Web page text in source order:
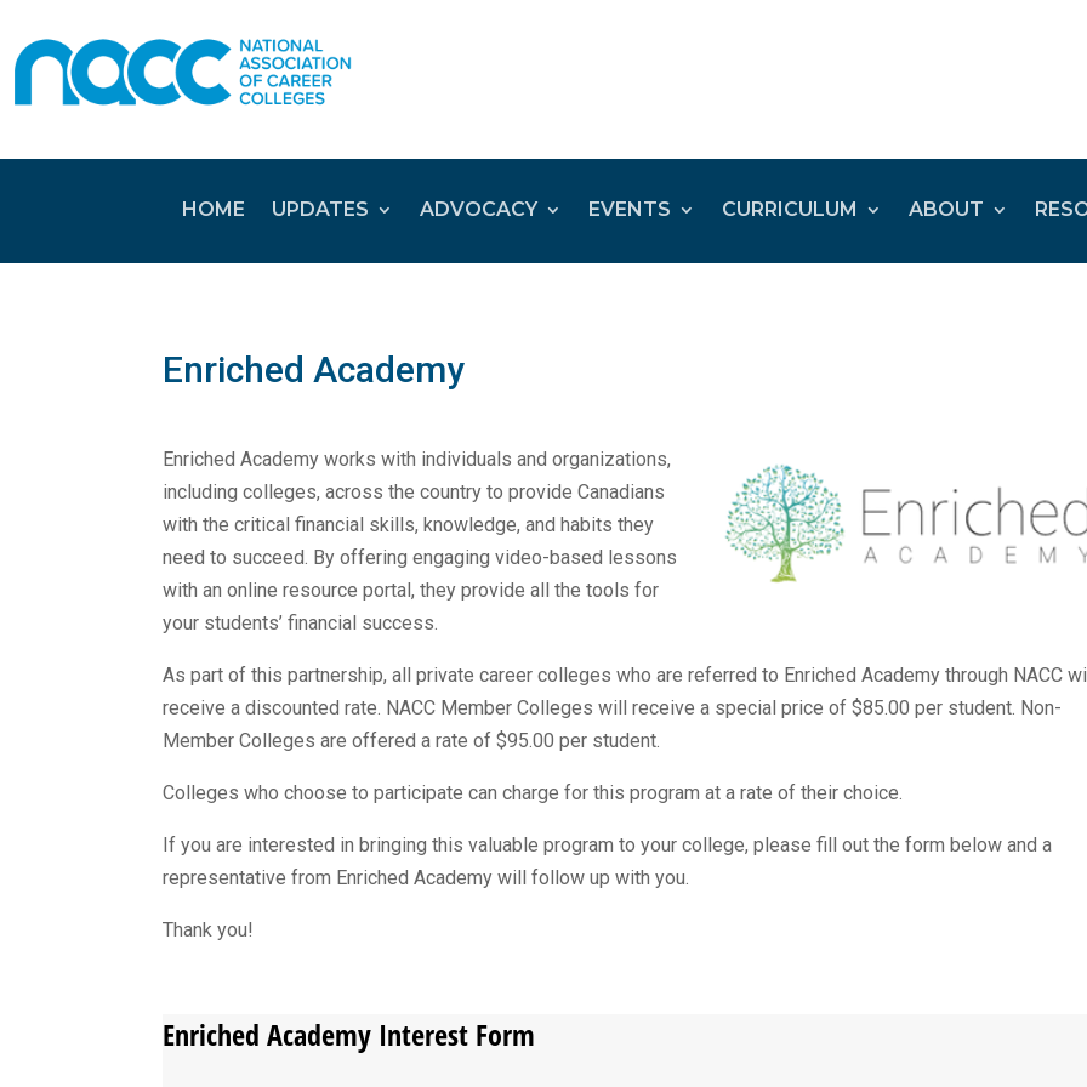
HOME UPDATES ADVOCACY EVENTS CURRICULUM ABOUT
Enriched Academy
Enriched Academy works with individuals and organizations,
including colleges, across the country to provide Canadians
with the critical financial skills, knowledge, and habits they
need to succeed. By offering engaging video-based lessons
with an online resource portal, they provide all the tools for
your students’ financial success.
As part of this partnership, all private career colleges who are referred to Enriched Academy through NACC
receive a discounted rate. NACC Member Colleges will receive a special price of $85.00 per student. Non-
Member Colleges are offered a rate of $95.00 per student.
Colleges who choose to participate can charge for this program at a rate of their choice.
If you are interested in bringing this valuable program to your college, please fill out the form below and a
representative from Enriched Academy will follow up with you.
Thank you!